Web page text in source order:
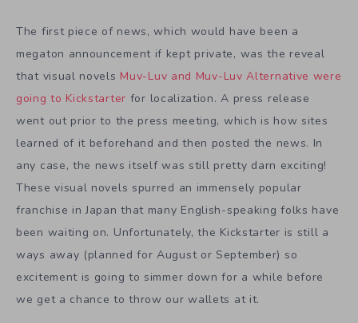
The first piece of news, which would have been a
megaton announcement if kept private, was the reveal
that visual novels Muv-Luv and Muv-Luv Alternative were
going to Kickstarter for localization. A press release
went out prior to the press meeting, which is how sites
learned of it beforehand and then posted the news. In
any case, the news itself was still pretty darn exciting!
These visual novels spurred an immensely popular
franchise in Japan that many English-speaking folks have
been waiting on. Unfortunately, the Kickstarter is still a
ways away (planned for August or September) so
excitement is going to simmer down for a while before
we get a chance to throw our wallets at it.